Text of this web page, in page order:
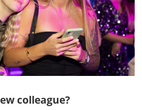
colleague?